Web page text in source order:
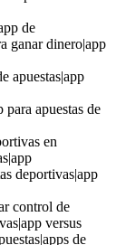
de
ganar dinero|app
apuestas|app
para apuestas de
en
deportivas|app
control de
versus
de